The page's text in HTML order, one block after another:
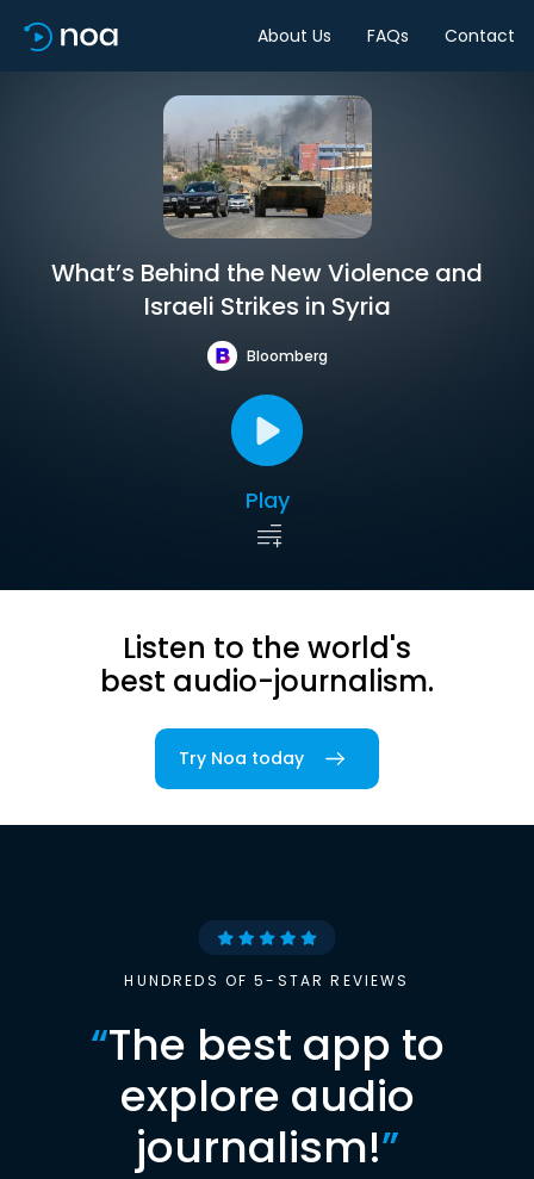
About Us FAQs Contact
What’s Behind the New Violence and
Israeli Strikes in Syria
Bloomberg
Play
Listen to the world's
best audio-journalism.
Try Noa today
HUNDREDS OF 5-STAR REVIEWS
“The best app to
explore audio
journalism!”